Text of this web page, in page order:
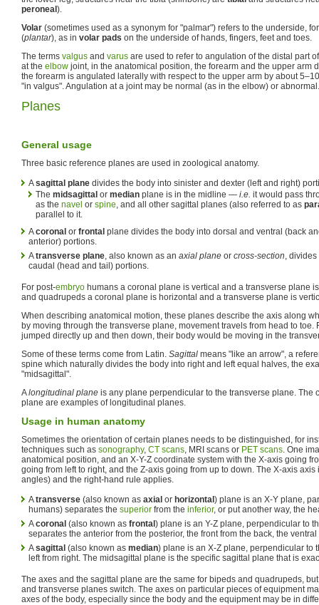
peroneal).
Volar (sometimes used as a synonym for "palmar") refers to the underside,
(plantar), as in volar pads on the underside of hands, fingers, feet and toes.
The terms valgus and varus are used to refer to angulation of the distal part
at the elbow joint, in the anatomical position, the forearm and the upper arm
the forearm is angulated laterally with respect to the upper arm by about
"in valgus". Angulation at a joint may be normal (as in the elbow) or abnormal.
Planes
General usage
Three basic reference planes are used in zoological anatomy.
Asagittal plane divides the body into sinister and dexter (left and right)
The midsagittal or median plane is in the midline — i.e. it would pass
as the navel or spine , and all other sagittal planes (also referred to as
parallel to it.
Acoronal or frontal plane divides the body into dorsal and ventral (back
anterior) portions.
Atransverse plane , also known as an axial plane or cross-section ,
caudal (head and tail) portions.
For post-embryo humans a coronal plane is vertical and a transverse plane
and quadrupeds a coronal plane is horizontal and a transverse plane is
When describing anatomical motion, these planes describe the axis along
by moving through the transverse plane, movement travels from head to toe.
jumped directly up and then down, their body would be moving in the
Some of these terms come from Latin. Sagittal means "like an arrow", a
spine which naturally divides the body into right and left equal halves, the
"midsagittal".
Alongitudinal plane is any plane perpendicular to the transverse plane. The
plane are examples of longitudinal planes.
Usage in human anatomy
Sometimes the orientation of certain planes needs to be distinguished, for
techniques such as sonography, CT scans , MRI scans or PET scans . One
anatomical position, and an X-Y-Z coordinate system with the X-axis going
going from left to right, and the Z-axis going from up to down. The X-axis
angles) and the right-hand rule applies.
Atransverse (also known as axial or horizontal) plane is an X-Y plane,
humans) separates the superior from the inferior, or put another way, the
Acoronal (also known as frontal) plane is an Y-Z plane, perpendicular to
separates the anterior from the posterior, the front from the back, the
Asagittal (also known as median) plane is an X-Z plane, perpendicular to
left from right. The midsagittal plane is the specific sagittal plane that is
The axes and the sagittal plane are the same for bipeds and quadrupeds,
and transverse planes switch. The axes on particular pieces of equipment
axes of the body, especially since the body and the equipment may be in